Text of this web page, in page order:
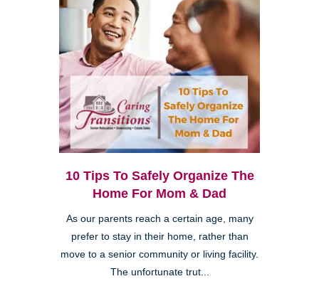
10 Tips To Safely Organize The
Home For Mom & Dad
As our parents reach a certain age, many
prefer to stay in their home, rather than
move to a senior community or living facility.
The unfortunate trut...